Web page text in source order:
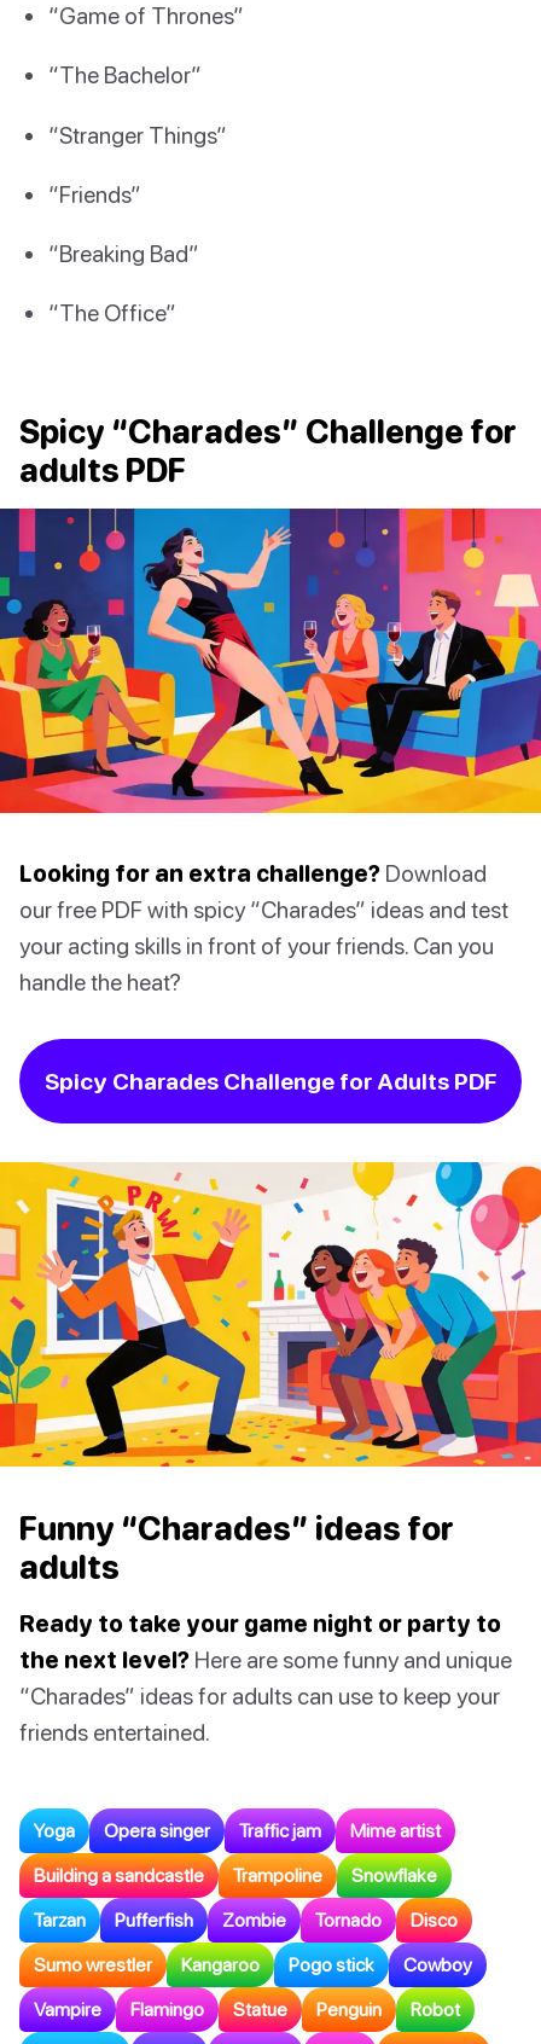
“Game of Thrones”
“The Bachelor”
“Stranger Things”
“Friends”
“Breaking Bad”
“The Office”
Spicy “Charades” Challenge for
adults PDF
Looking for an extra challenge? Download
our free PDF with spicy “Charades” ideas and test
your acting skills in front of your friends. Can you
handle the heat?
Spicy Charades Challenge for Adults PDF
Funny “Charades” ideas for
adults
Ready to take your game night or party to
the next level? Here are some funny and unique
“Charades” ideas for adults can use to keep your
friends entertained.
Yoga Opera singer Traffic jam Mime artist
Building a sandcastle Trampoline Snowflake
Tarzan Pufferfish Zombie Tornado Disco
Sumo wrestler Kangaroo Pogo stick Cowboy
Vampire Flamingo Statue Penguin Robot